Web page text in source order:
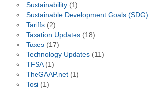
Sustainability(1)
Sustainable Development Goals (SDG)
Tariffs(2)
Taxation Updates(18)
Taxes(17)
Technology Updates(11)
TFSA(1)
TheGAAP.net(1)
Tosi(1)